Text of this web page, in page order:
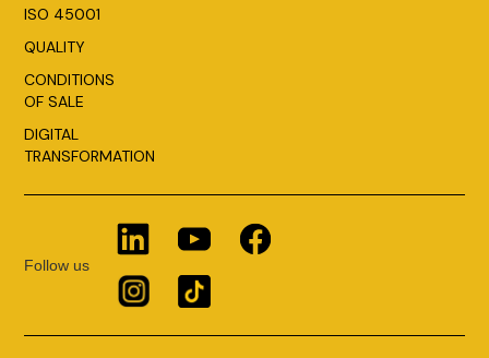
ISO 45001
QUALITY
CONDITIONS
OF SALE
DIGITAL
TRANSFORMATION
Follow us